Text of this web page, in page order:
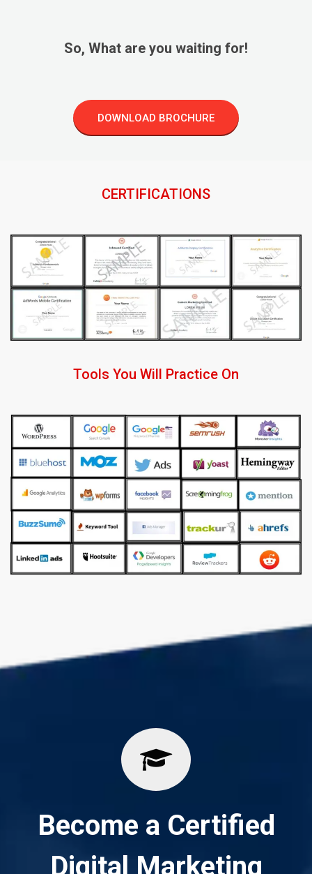
So, What are you waiting for!
DOWNLOAD BROCHURE
CERTIFICATIONS
Tools You Will Practice On
Become a Certified
Digital Marketing